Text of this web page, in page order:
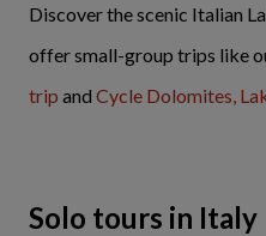
Discover the scenic Italian
offer small-group trips like
trip and Cycle Dolomites,
Solo tours in Italy